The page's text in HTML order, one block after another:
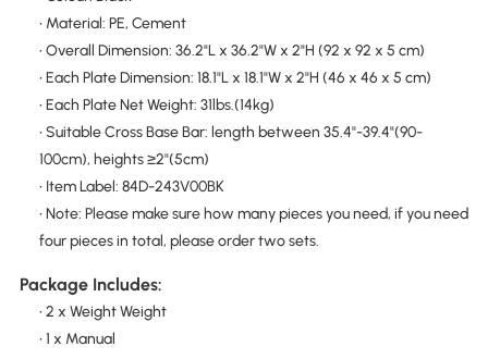
• Material: PE, Cement
• Overall Dimension: 36.2"L x 36.2"W x 2"H (92 x 92 x 5 cm)
• Each Plate Dimension: 18.1"L x 18.1"W x 2"H (46 x 46 x 5 cm)
• Each Plate Net Weight: 31lbs.(14kg)
• Suitable Cross Base Bar: length between 35.4"-39.4"(90-
100cm), heights ≥2"(5cm)
• Item Label: 84D-243V00BK
• Note: Please make sure how many pieces you need, if you need
four pieces in total, please order two sets.
Package Includes:
• 2 x Weight Weight
• 1 x Manual